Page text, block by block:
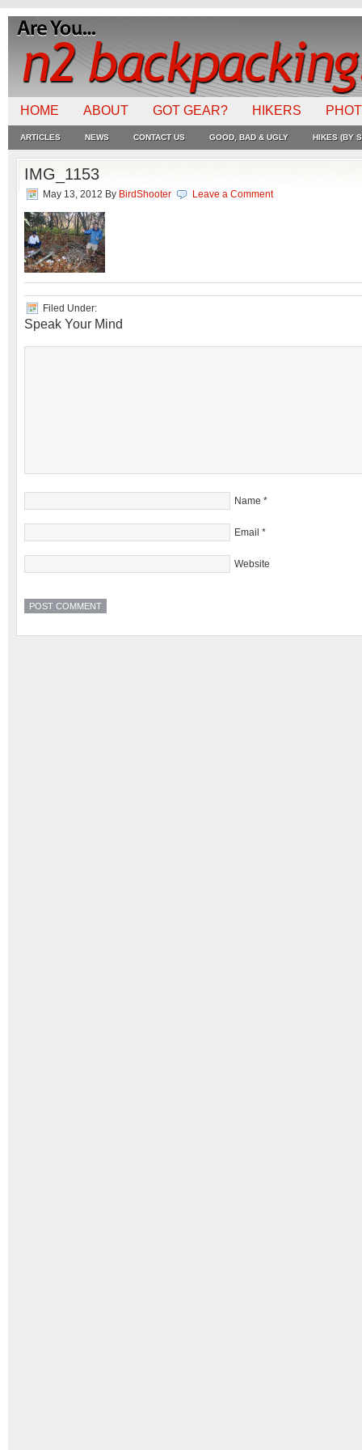
HOME ABOUT GOT GEAR? HIKERS
ARTICLES NEWS CONTACT US GOOD, BAD & UGLY HIKES (BY
IMG_1153
May 13, 2012 By BirdShooter Leave a Comment
Filed Under:
Speak Your Mind
Name *
Email *
Website